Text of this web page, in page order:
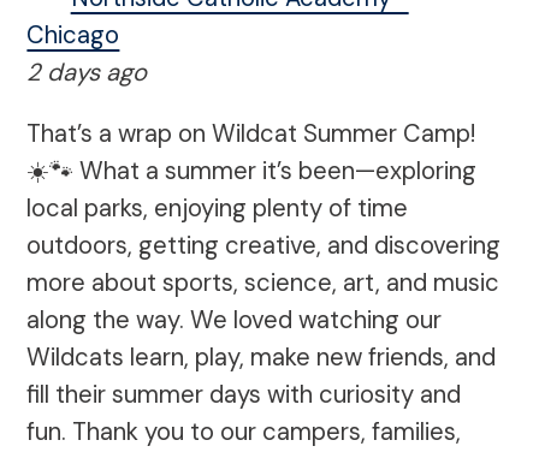
Chicago
2 days ago
That’s a wrap on Wildcat Summer Camp!
☀️🐾 What a summer it’s been—exploring
local parks, enjoying plenty of time
outdoors, getting creative, and discovering
more about sports, science, art, and music
along the way. We loved watching our
Wildcats learn, play, make new friends, and
fill their summer days with curiosity and
fun. Thank you to our campers, families,